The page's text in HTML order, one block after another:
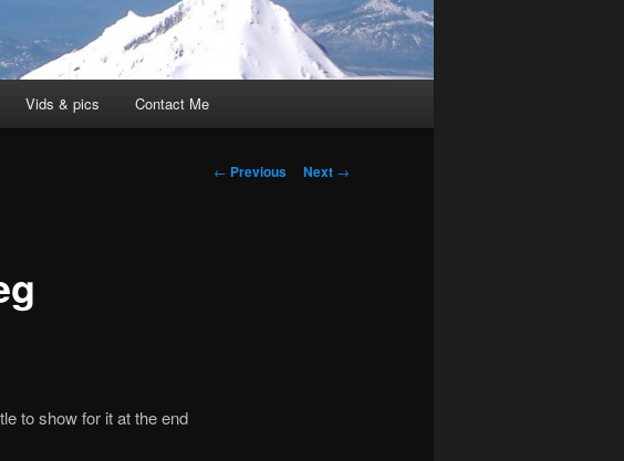
Vids & pics Contact Me
Post
← Previous Next →
to show for it at the end